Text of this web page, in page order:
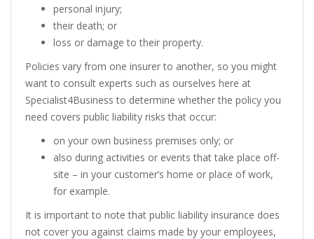
personal injury;
their death; or
loss or damage to their property.
Policies vary from one insurer to another, so you might
want to consult experts such as ourselves here at
Specialist4Business to determine whether the policy you
need covers public liability risks that occur:
on your own business premises only; or
also during activities or events that take place off-
site – in your customer’s home or place of work,
for example.
It is important to note that public liability insurance does
not cover you against claims made by your employees,